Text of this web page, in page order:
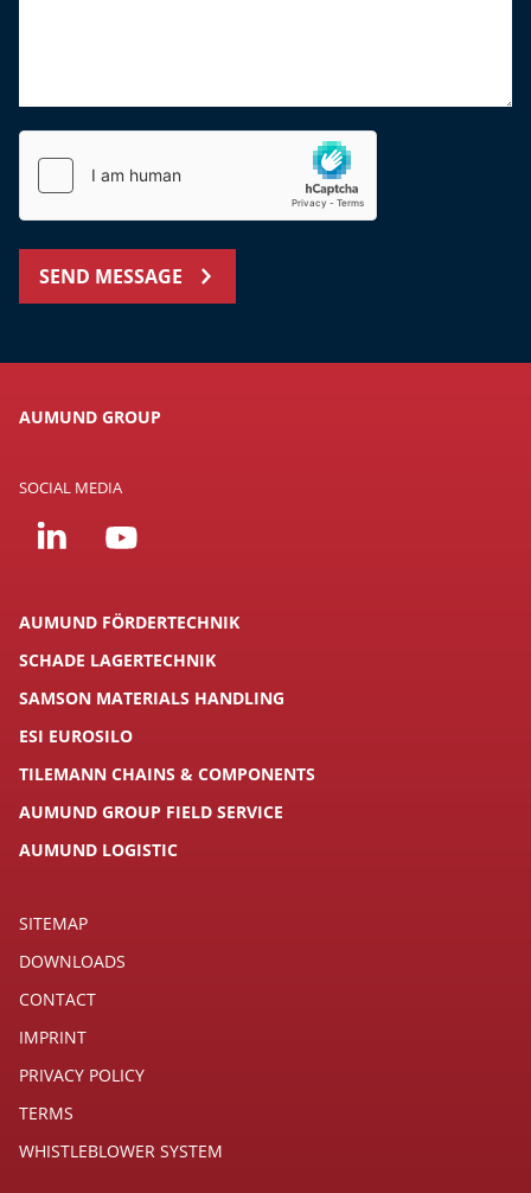
SEND MESSAGE
AUMUND GROUP
SOCIAL MEDIA
AUMUND FÖRDERTECHNIK
SCHADE LAGERTECHNIK
SAMSON MATERIALS HANDLING
ESI EUROSILO
TILEMANN CHAINS & COMPONENTS
AUMUND GROUP FIELD SERVICE
AUMUND LOGISTIC
SITEMAP
DOWNLOADS
CONTACT
IMPRINT
PRIVACY POLICY
TERMS
WHISTLEBLOWER SYSTEM